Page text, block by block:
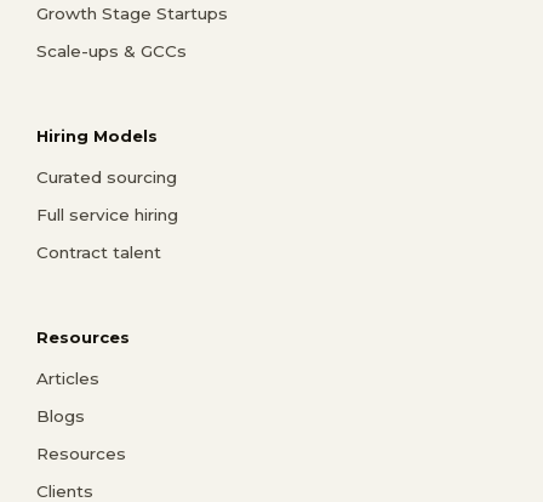
Growth Stage Startups
Scale-ups & GCCs
Hiring Models
Curated sourcing
Full service hiring
Contract talent
Resources
Articles
Blogs
Resources
Clients